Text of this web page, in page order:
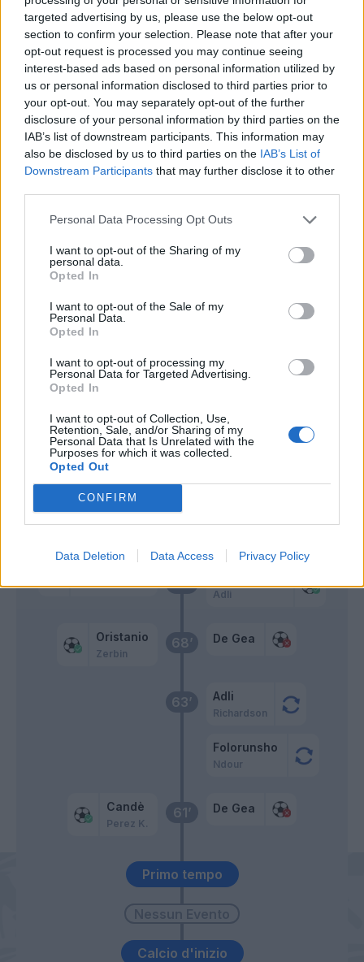
targeted advertising by us, please use the below opt-out
section to confirm your selection. Please note that after your
opt-out request is processed you may continue seeing
interest-based ads based on personal information utilized by
us or personal information disclosed to third parties prior to
your opt-out. You may separately opt-out of the further
disclosure of your personal information by third parties on the
IAB’s list of downstream participants. This information may
also be disclosed by us to third parties on the IAB’s List of
Downstream Participants that may further disclose it to other
Personal Data Processing Opt Outs
I want to opt-out of the Sharing of my
personal data.
Opted In
I want to opt-out of the Sale of my
Personal Data.
Opted In
I want to opt-out of processing my
Personal Data for Targeted Advertising.
Opted In
I want to opt-out of Collection, Use,
Retention, Sale, and/or Sharing of my
Personal Data that Is Unrelated with the
Purposes for which it was collected.
Opted Out
CONFIRM
Data Deletion Data Access Privacy Policy
Calcio d'inizio
Primo tempo
61’
Candè
Perez K.
De Gea
63’ Adli
Richardson
Folorunsho
Ndour
68’
Oristanio
Zerbin
De Gea
77’
Adli
Doumbia I.
Perez K.
79’
Pongracic
82’
Zerbin
Oristanio
83’
Busio
85’ Parisi
Gosens
89’ Dodo'
90’
Condè